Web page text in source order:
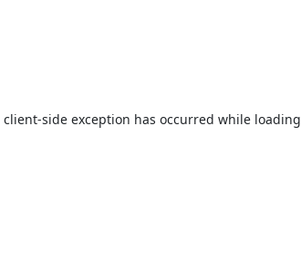
client-side exception has occurred while loading